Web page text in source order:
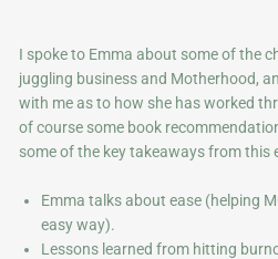
I spoke to Emma about some of the
juggling business and Motherhood,
with me as to how she has worked
of course some book
some of the key takeaways from this
Emma talks about ease (helping
easy way).
Lessons learned from hitting